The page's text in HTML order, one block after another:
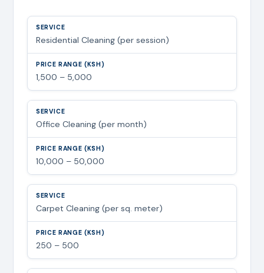
Residential Cleaning (per session)
1,500 – 5,000
Office Cleaning (per month)
10,000 – 50,000
Carpet Cleaning (per sq. meter)
250 – 500